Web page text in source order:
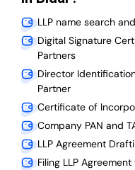
LLP name search
Digital Signature
Partners
Director
Partner
Certificate of
Company PAN and
LLP Agreement
Filing LLP